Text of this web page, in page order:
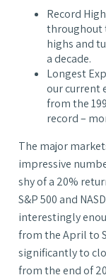
Record
throughout
highs and
a decade.
Longest
our current
from the
record –
The major
impressive
shy of a 20%
S&P 500 and
interestingly
from the April to
significantly to
from the end of